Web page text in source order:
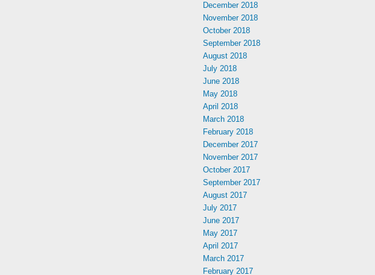
December 2018
November 2018
October 2018
September 2018
August 2018
July 2018
June 2018
May 2018
April 2018
March 2018
February 2018
December 2017
November 2017
October 2017
September 2017
August 2017
July 2017
June 2017
May 2017
April 2017
March 2017
February 2017